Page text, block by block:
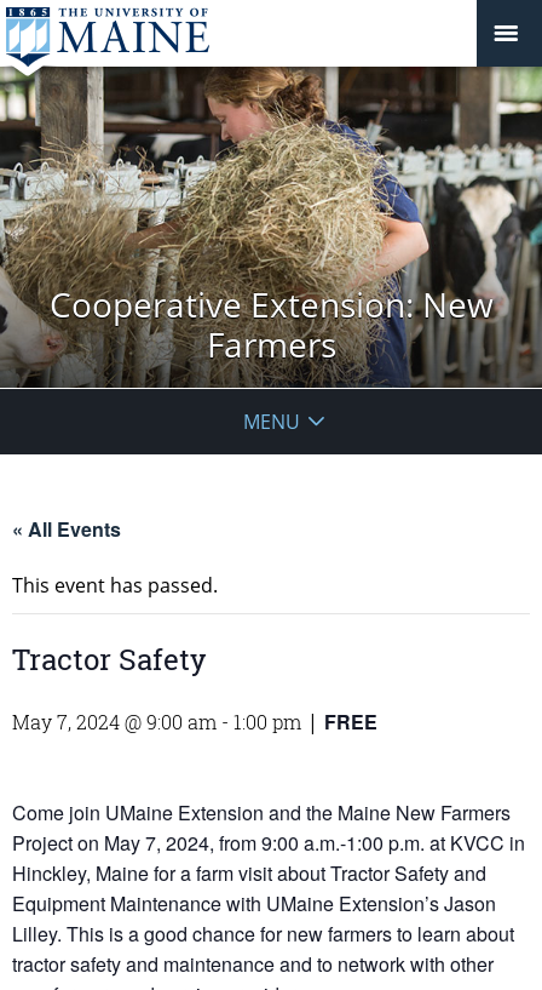
Cooperative Extension: New
Farmers
MENU
« All Events
This event has passed.
Tractor Safety
May 7, 2024 @ 9:00 am - 1:00 pm | FREE
Come join UMaine Extension and the Maine New Farmers
Project on May 7, 2024, from 9:00 a.m.-1:00 p.m. at KVCC in
Hinckley, Maine for a farm visit about Tractor Safety and
Equipment Maintenance with UMaine Extension’s Jason
Lilley. This is a good chance for new farmers to learn about
tractor safety and maintenance and to network with other